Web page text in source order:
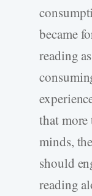
became
reading
that
minds,
should
reading